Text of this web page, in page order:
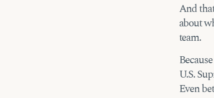
And
about
team.
U.S.
Even